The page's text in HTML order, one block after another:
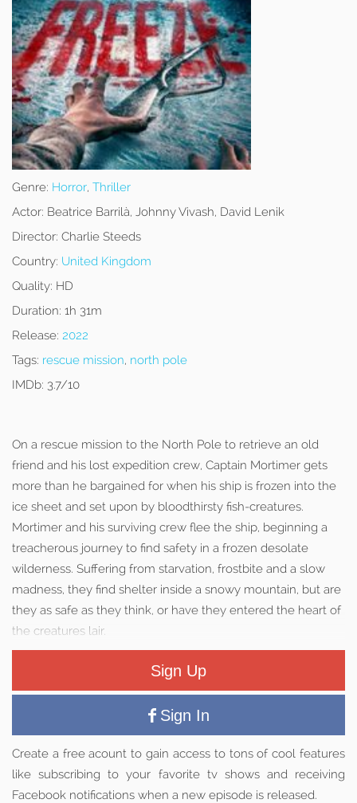
Genre: Horror, Thriller
Actor: Beatrice Barrilà, Johnny Vivash, David Lenik
Director: Charlie Steeds
Country: United Kingdom
Quality: HD
Duration: 1h 31m
Release: 2022
Tags: rescue mission, north pole
IMDb: 3.7/10
On a rescue mission to the North Pole to retrieve an old
friend and his lost expedition crew, Captain Mortimer gets
more than he bargained for when his ship is frozen into the
ice sheet and set upon by bloodthirsty fish-creatures.
Mortimer and his surviving crew flee the ship, beginning a
treacherous journey to find safety in a frozen desolate
wilderness. Suffering from starvation, frostbite and a slow
madness, they find shelter inside a snowy mountain, but are
they as safe as they think, or have they entered the heart of
the creatures lair.
Sign Up
Sign In
Create a free acount to gain access to tons of cool features
like subscribing to your favorite tv shows and receiving
Facebook notifications when a new episode is released.